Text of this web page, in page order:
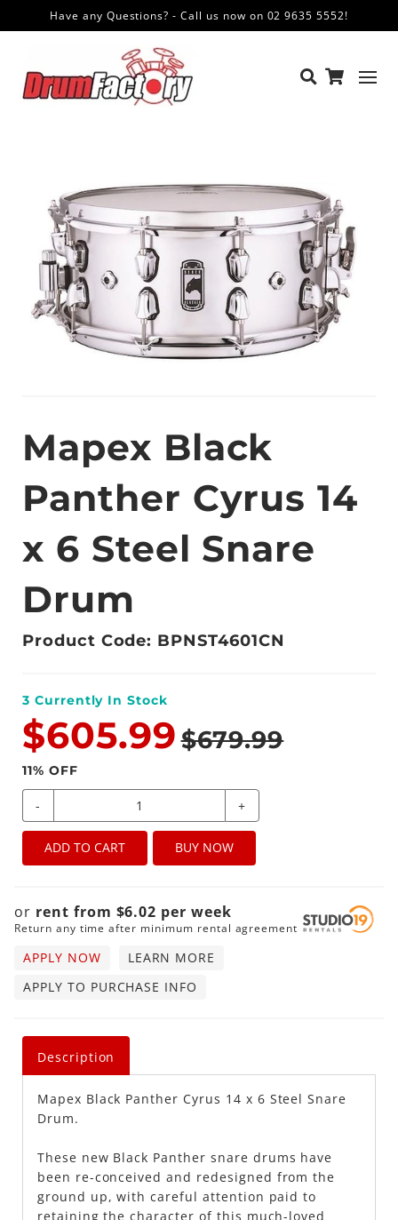
Have any Questions? - Call us now on 02 9635 5552!
Mapex Black
Panther Cyrus 14
x 6 Steel Snare
Drum
Product Code: BPNST4601CN
3 Currently In Stock
$605.99$679.99
11% OFF
- +
ADD TO CART BUY NOW
or rent from $6.02 perweek
Return any time after minimum rental agreement
APPLY NOW
LEARN MORE
APPLY TO PURCHASE INFO
Description
Mapex Black Panther Cyrus 14 x 6 Steel Snare
Drum.
These new Black Panther snare drums have
been re-conceived and redesigned from the
ground up, with careful attention paid to
retaining the character of this much-loved